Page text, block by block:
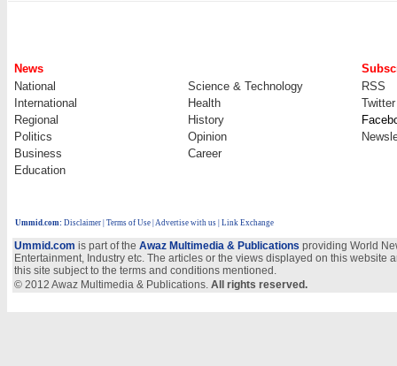
News
National
Science & Technology
RSS
International
Health
Twitter
Regional
History
Politics
Opinion
Business
Career
Education
Ummid.com: Disclaimer Terms of Use Advertise with us | Link Exchange
Ummid.com is part of the Awaz Multimedia & Publications providing World
Entertainment, Industry etc. The articles or the views displayed on this
this site subject to the terms and conditions mentioned.
© 2012 Awaz Multimedia & Publications. All rights reserved.